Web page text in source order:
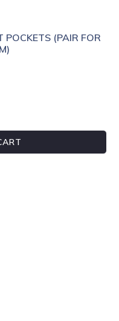
POCKETS (PAIR FOR